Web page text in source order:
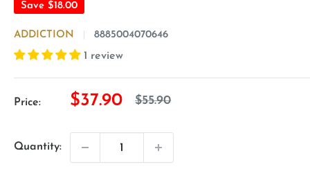
Save $18.00
ADDICTION 8885004070646
1 review
Price:
Sale
$37.90
Regular
$55.90
Quantity: